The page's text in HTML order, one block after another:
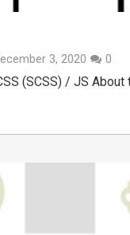
3, 2020 0
(SCSS) / JS About